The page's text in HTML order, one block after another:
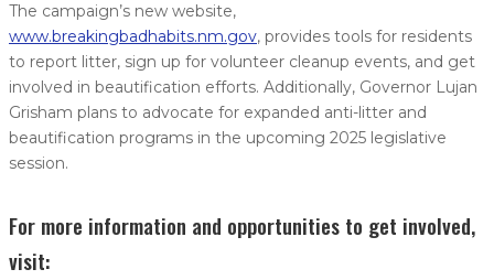
The campaign’s new website,
www.breakingbadhabits.nm.gov, provides tools for residents
to report litter, sign up for volunteer cleanup events, and get
involved in beautification efforts. Additionally, Governor Lujan
Grisham plans to advocate for expanded anti-litter and
beautification programs in the upcoming 2025 legislative
session.
For more information and opportunities to get involved,
visit: